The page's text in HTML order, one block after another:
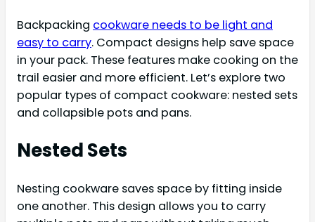
Backpacking cookware needs to be light and
easy to carry. Compact designs help save space
in your pack. These features make cooking on the
trail easier and more efficient. Let’s explore two
popular types of compact cookware: nested sets
and collapsible pots and pans.
Nested Sets
Nesting cookware saves space by fitting inside
one another. This design allows you to carry